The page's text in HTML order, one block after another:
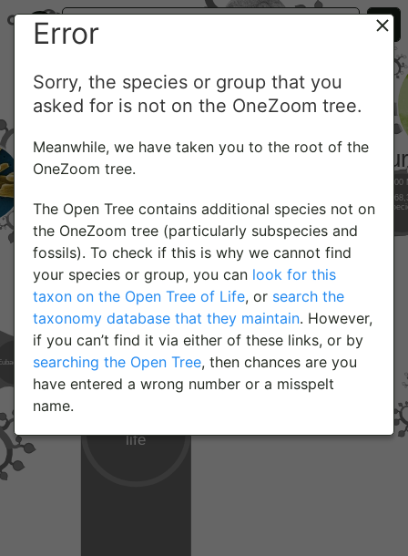
Error
Sorry, the species or group that you
asked for is not on the OneZoom tree.
Meanwhile, we have taken you to the root of the
OneZoom tree.
The Open Tree contains additional species not on
the OneZoom tree (particularly subspecies and
fossils). To check if this is why we cannot find
your species or group, you can look for this
taxon on the Open Tree of Life, or search the
taxonomy database that they maintain. However,
if you can’t find it via either of these links, or by
searching the Open Tree, then chances are you
have entered a wrong number or a misspelt
name.